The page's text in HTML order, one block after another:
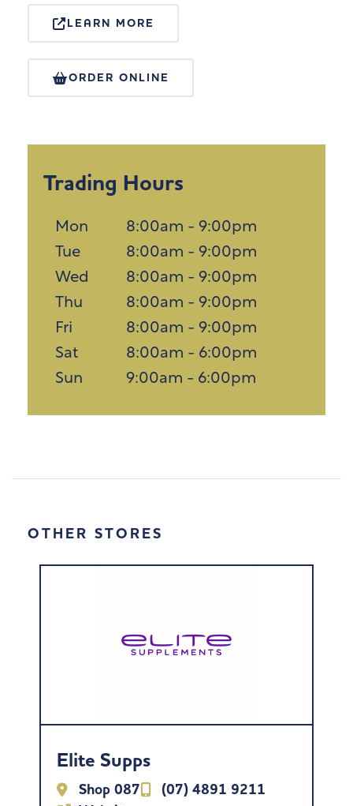
LEARN MORE
ORDER ONLINE
Trading Hours
Mon
8:00am - 9:00pm
Tue
8:00am - 9:00pm
Wed
8:00am - 9:00pm
Thu
8:00am - 9:00pm
Fri
8:00am - 9:00pm
Sat
8:00am - 6:00pm
Sun
9:00am - 6:00pm
OTHER STORES
Elite Supps
Shop 087
(07) 4891 9211